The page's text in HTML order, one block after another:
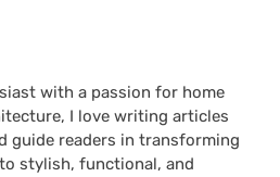
with a passion for home
I love writing articles
guide readers in transforming
stylish, functional, and